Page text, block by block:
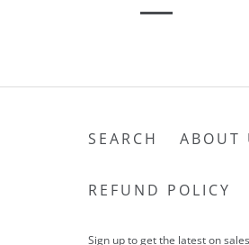
SEARCH ABOUT
REFUND POLICY
Sign up to get the latest on